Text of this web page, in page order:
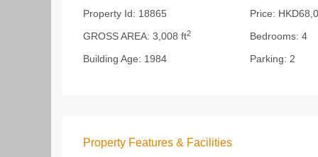
Property Id: 18865 Price:
GROSS AREA: 3,008 ft2 Bedrooms: 4
Building Age: 1984 Parking: 2
Property Features & Facilities